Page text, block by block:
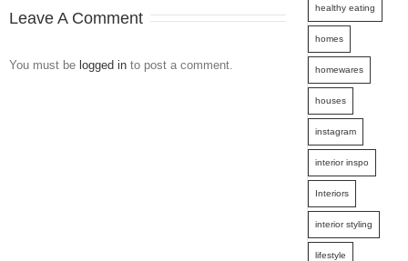
Leave A Comment
You must be logged in to post a comment.
healthy eating
homes
homewares
houses
instagram
interior inspo
Interiors
interior styling
lifestyle